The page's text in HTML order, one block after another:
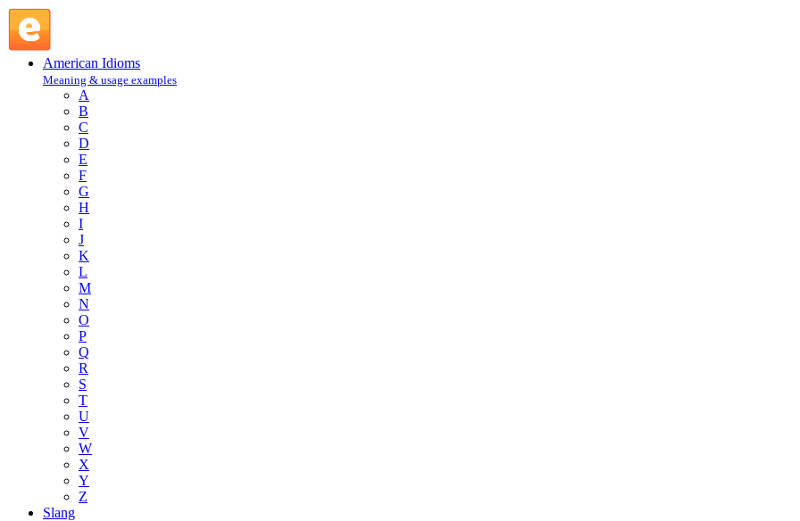
American Idioms
Meaning & usage examples
A
B
C
D
E
F
G
H
I
J
K
L
M
N
O
P
Q
R
S
T
U
V
W
X
Y
Z
Slang